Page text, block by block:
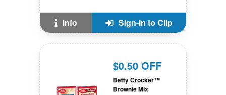
Info Sign-In to Clip
$0.50 OFF
Betty Crocker™
Brownie Mix